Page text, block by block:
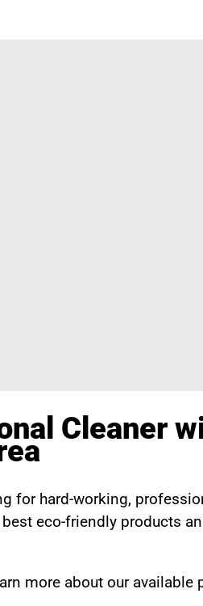
Cleaner
for hard-working,
eco-friendly products
more about our